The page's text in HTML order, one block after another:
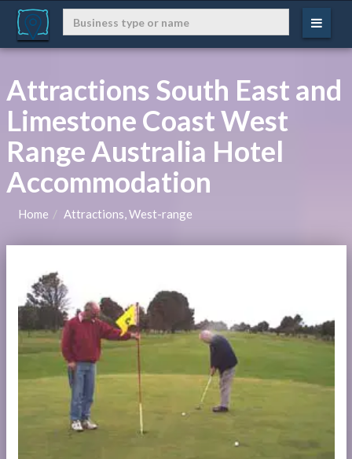
Attractions South East and
Limestone Coast West
Range Australia Hotel
Accommodation
Home Attractions, West-range